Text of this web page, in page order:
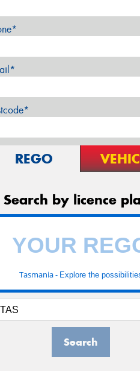
REGO
Search by licence
Tasmania - Explore the
Search